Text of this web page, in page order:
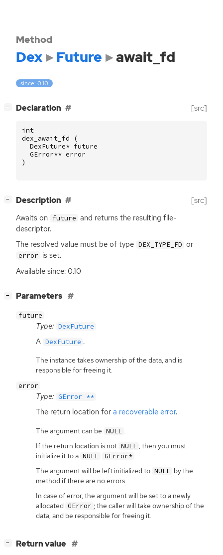
Method
Dex Future await_fd
since: 0.10
− Declaration [src]
int
dex_await_fd
(
DexFuture* future
GError** error
)
− Description [src]
Awaits on future and returns the resulting file-
descriptor.
The resolved value must be of type DEX_TYPE_FD or
error is set.
Available since: 0.10
− Parameters
future
Type: DexFuture
A DexFuture .
The instance takes ownership of the data, and is
responsible for freeing it.
error
Type: GError **
The return location for a recoverable error.
The argument can be NULL
If the return location is not NULL
, then you must
initialize it to a NULL GError*
The argument will be left initialized to NULL by the
method if there are no errors.
In case of error, the argument will be set to a newly
allocated GError ; the caller will take ownership of the
data, and be responsible for freeing it.
− Return value